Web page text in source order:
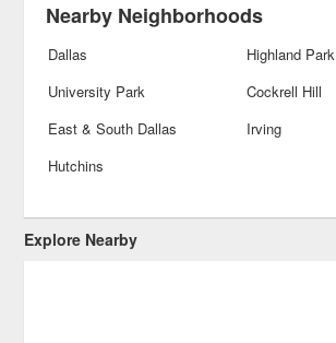
Nearby Neighborhoods
Dallas
Highland Park
University Park
Cockrell Hill
East & South Dallas
Irving
Hutchins
Explore Nearby